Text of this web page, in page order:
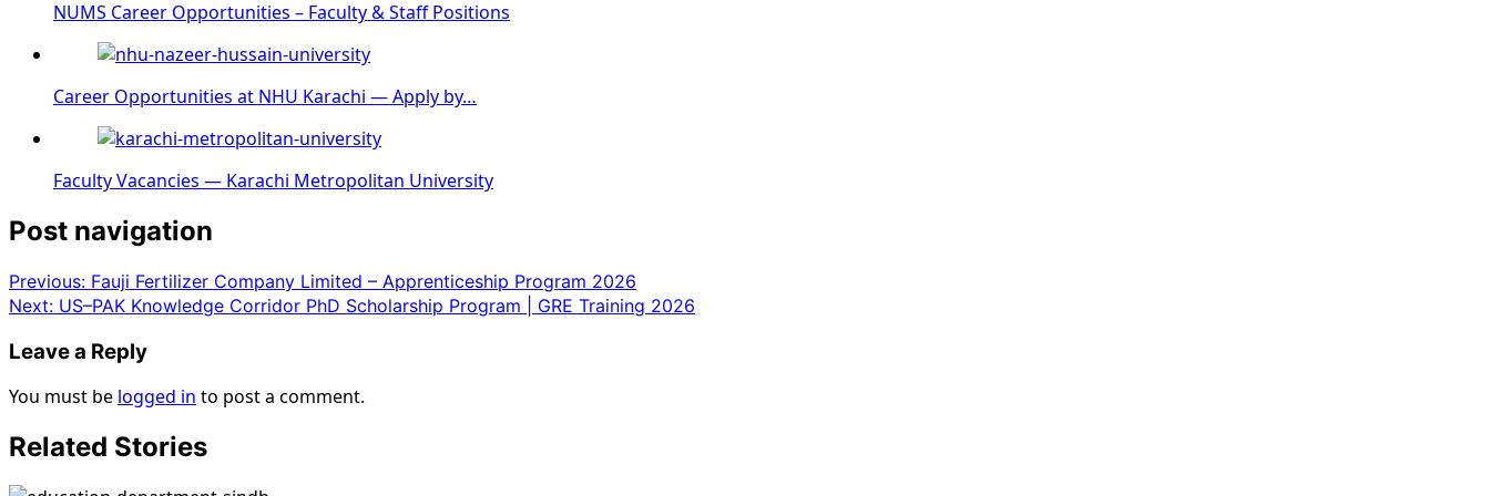
NUMS Career Opportunities – Faculty & Staff Positions
Career Opportunities at NHU Karachi — Apply by…
Faculty Vacancies — Karachi Metropolitan University
Post navigation
Previous: Fauji Fertilizer Company Limited – Apprenticeship Program 2026
Next: US–PAK Knowledge Corridor PhD Scholarship Program | GRE Training 2026
Leave a Reply
You must be logged in to post a comment.
Related Stories